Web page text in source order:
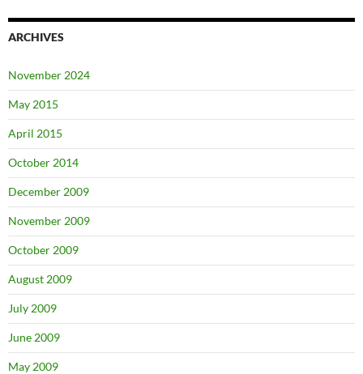
ARCHIVES
November 2024
May 2015
April 2015
October 2014
December 2009
November 2009
October 2009
August 2009
July 2009
June 2009
May 2009